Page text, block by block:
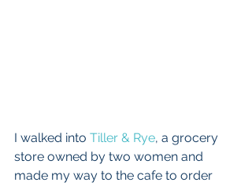
I walked into Tiller & Rye, a grocery
store owned by two women and
made my way to the cafe to order